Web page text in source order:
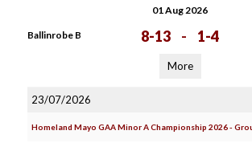
01 Aug 2026
Ballinrobe B 8-13 - 1-4
More
23/07/2026
Homeland Mayo GAA Minor A Championship 2026 -